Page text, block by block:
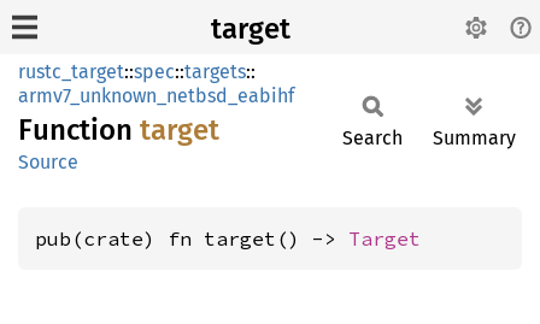
target
rustc_target::spec::targets::
armv7_unknown_netbsd_eabihf
Function target
Source
Search Summary
pub(crate) fn target() -> Target